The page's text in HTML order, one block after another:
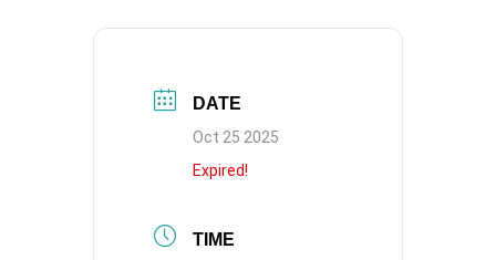
DATE
Oct 25 2025
Expired!
TIME